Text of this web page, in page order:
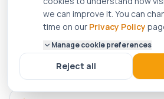
Plumbing Services in Accrington
Gas Engineer in
we can improve it. You can
time on our Privacy Policy
Manage cookie preferences
Reject all